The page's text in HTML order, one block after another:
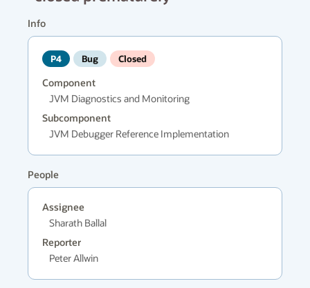
Info
P4 Bug Closed
Component
JVM Diagnostics and Monitoring
Subcomponent
JVM Debugger Reference Implementation
People
Assignee
Sharath Ballal
Reporter
Peter Allwin